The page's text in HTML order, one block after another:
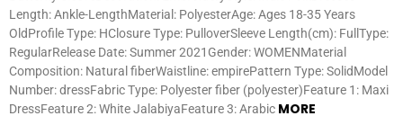
Length: Ankle-LengthMaterial: PolyesterAge: Ages 18-35 Years
OldProfile Type: HClosure Type: PulloverSleeve Length(cm): FullType:
RegularRelease Date: Summer 2021Gender: WOMENMaterial
Composition: Natural fiberWaistline: empirePattern Type: SolidModel
Number: dressFabric Type: Polyester fiber (polyester)Feature 1: Maxi
DressFeature 2: White JalabiyaFeature 3: Arabic MORE